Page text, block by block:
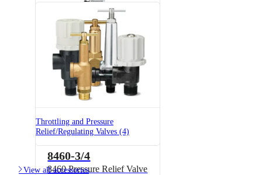
8460-1/2
8460 Pressure Relief Valve
8460-3/4
8460 Pressure Relief Valve
Throttling and Pressure
Relief/Regulating Valves (4)
View all accessories